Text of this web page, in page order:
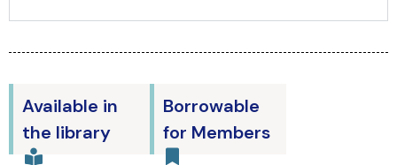
Available in
the library
Borrowable
for Members